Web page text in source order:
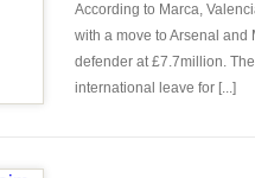
According to Marca,
with a move to Arsenal and
defender at £7.7million.
international leave for [...]